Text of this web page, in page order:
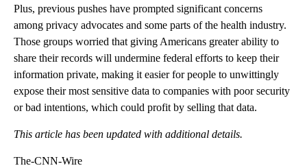
Plus, previous pushes have prompted significant concerns
among privacy advocates and some parts of the health industry.
Those groups worried that giving Americans greater ability to
share their records will undermine federal efforts to keep their
information private, making it easier for people to unwittingly
expose their most sensitive data to companies with poor security
or bad intentions, which could profit by selling that data.
This article has been updated with additional details.
The-CNN-Wire